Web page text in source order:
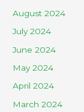
August 2024
July 2024
June 2024
May 2024
April 2024
March 2024